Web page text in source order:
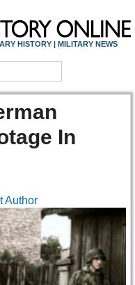
HISTORY | MILITARY NEWS
In
Author